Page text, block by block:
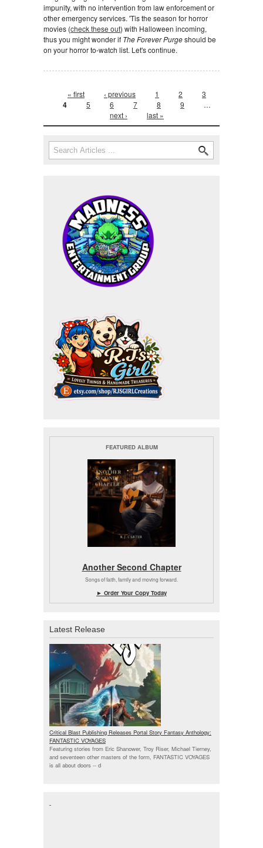
impunity, with no intervention from law enforcement or
other emergency services. 'Tis the season for horror
movies (check these out) with Halloween incoming,
thus you might wonder if The Forever Purgeshould be
on your horror to-watch list. Let's continue.
Pages« first ‹ previous 1 2 3
4 5 6 7 8 9
…
next ›
last »
Search form
Search
FEATURED ALBUM
Another Second Chapter
Songs of faith, family and moving forward.
► Order Your Copy Today
Latest Release
Critical Blast Publishing Releases Portal Story Fantasy Anthology:
FANTASTIC VOYAGES
Featuring stories from Eric Shanower, Troy Riser, Michael Tierney,
and seventeen other masters of the form, FANTASTIC VOYAGES
is all about doors -- d